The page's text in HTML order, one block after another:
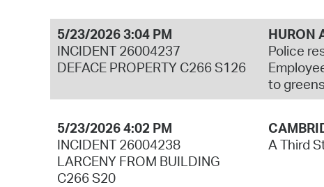
5/23/2026 3:04 PM
INCIDENT 26004237
DEFACE PROPERTY C266 S126
HURON
Police
to
5/23/2026 4:02 PM
INCIDENT 26004238
LARCENY FROM BUILDING
C266 S20
A Third